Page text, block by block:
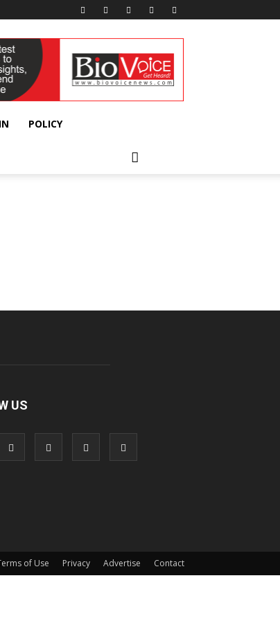
POLICY
US
of Use Privacy Advertise Contact